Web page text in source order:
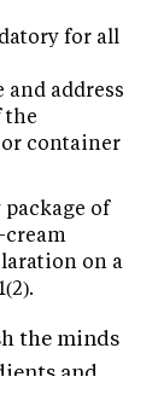
for all
address
the
container
package of
on a
the minds
and